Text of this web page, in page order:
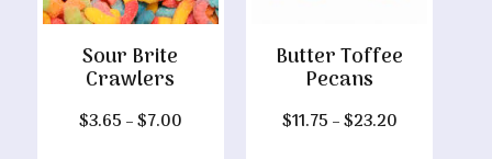
Sour Brite
Crawlers
$3.65 –$7.00Price
Butter Toffee
Pecans
$11.75 –$23.20Price